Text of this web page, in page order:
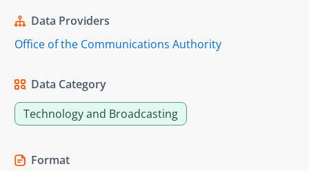
Data Providers
Office of the Communications Authority
Data Category
Technology and Broadcasting
Format